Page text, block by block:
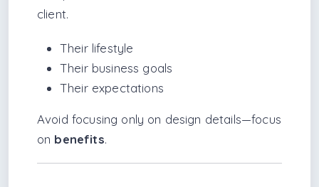
client.
Their lifestyle
Their business goals
Their expectations
Avoid focusing only on design details—focus
on benefits.